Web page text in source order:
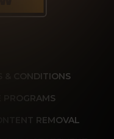
& CONDITIONS
PROGRAMS
REMOVAL